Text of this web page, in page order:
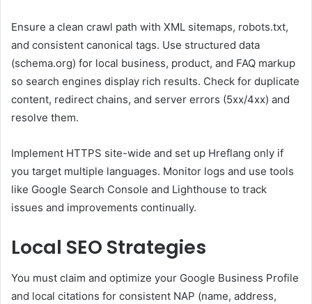
Ensure a clean crawl path with XML sitemaps, robots.txt,
and consistent canonical tags. Use structured data
(schema.org) for local business, product, and FAQ markup
so search engines display rich results. Check for duplicate
content, redirect chains, and server errors (5xx/4xx) and
resolve them.
Implement HTTPS site-wide and set up Hreflang only if
you target multiple languages. Monitor logs and use tools
like Google Search Console and Lighthouse to track
issues and improvements continually.
Local SEO Strategies
You must claim and optimize your Google Business Profile
and local citations for consistent NAP (name, address,